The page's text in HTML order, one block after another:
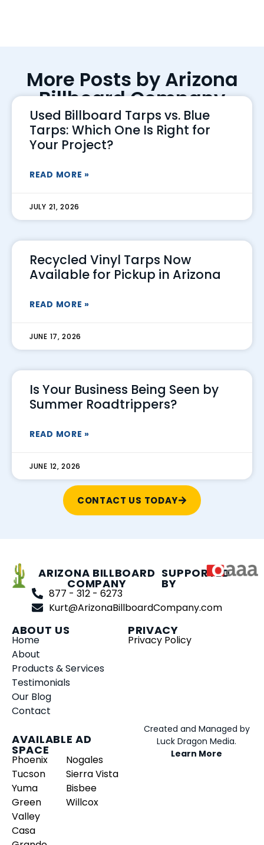
More Posts by Arizona
Billboard Company
Used Billboard Tarps vs. Blue
Tarps: Which One Is Right for
Your Project?
READ MORE »
JULY 21, 2026
Recycled Vinyl Tarps Now
Available for Pickup in Arizona
READ MORE »
JUNE 17, 2026
Is Your Business Being Seen by
Summer Roadtrippers?
READ MORE »
JUNE 12, 2026
CONTACT US TODAY
ARIZONA BILLBOARD
COMPANY
877 - 312 - 6273
Kurt@ArizonaBillboardCompany.com
SUPPORTED
BY
ABOUT US
Home
About
Products & Services
Testimonials
Our Blog
Contact
PRIVACY
Privacy Policy
AVAILABLE AD
SPACE
Phoenix
Tucson
Yuma
Green
Valley
Casa
Nogales
Sierra Vista
Bisbee
Willcox
Created and Managed by
Luck Dragon Media.
Learn More